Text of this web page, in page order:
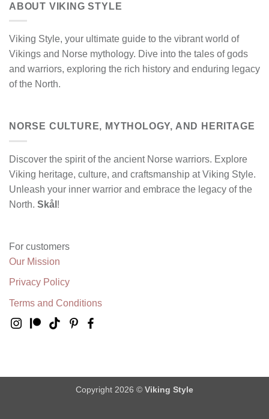
ABOUT VIKING STYLE
Viking Style, your ultimate guide to the vibrant world of
Vikings and Norse mythology. Dive into the tales of gods
and warriors, exploring the rich history and enduring legacy
of the North.
NORSE CULTURE, MYTHOLOGY, AND HERITAGE
Discover the spirit of the ancient Norse warriors. Explore
Viking heritage, culture, and craftsmanship at Viking Style.
Unleash your inner warrior and embrace the legacy of the
North. Skål !
For customers
Our Mission
Privacy Policy
Terms and Conditions
Copyright 2026 © Viking Style